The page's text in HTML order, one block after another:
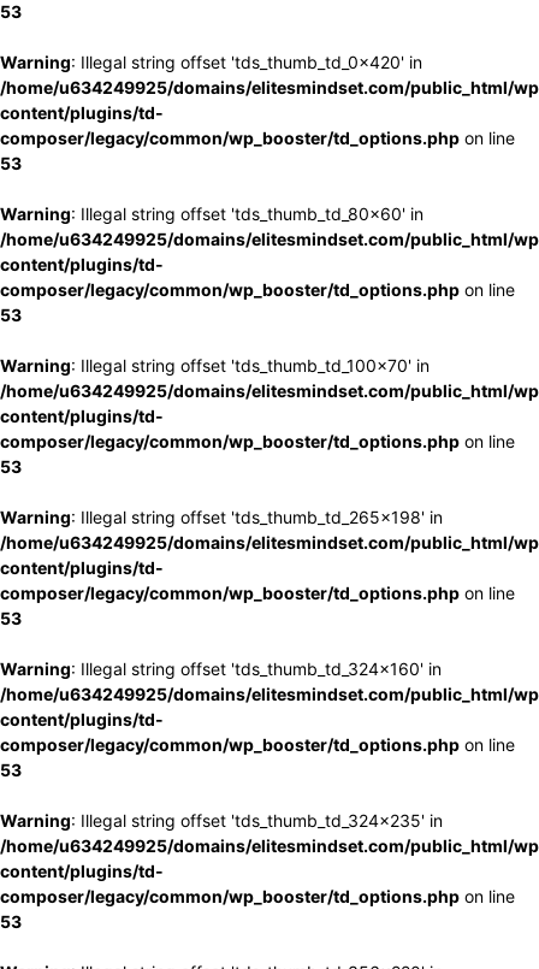
53
Warning: Illegal string offset 'tds_thumb_td_0x420' in
/home/u634249925/domains/elitesmindset.com/public_html/
content/plugins/td-
composer/legacy/common/wp_booster/td_options.php on line
53
Warning: Illegal string offset 'tds_thumb_td_80x60' in
/home/u634249925/domains/elitesmindset.com/public_html/
content/plugins/td-
composer/legacy/common/wp_booster/td_options.php on line
53
Warning: Illegal string offset 'tds_thumb_td_100x70' in
/home/u634249925/domains/elitesmindset.com/public_html/
content/plugins/td-
composer/legacy/common/wp_booster/td_options.php on line
53
Warning: Illegal string offset 'tds_thumb_td_265x198' in
/home/u634249925/domains/elitesmindset.com/public_html/
content/plugins/td-
composer/legacy/common/wp_booster/td_options.php on line
53
Warning: Illegal string offset 'tds_thumb_td_324x160' in
/home/u634249925/domains/elitesmindset.com/public_html/
content/plugins/td-
composer/legacy/common/wp_booster/td_options.php on line
53
Warning: Illegal string offset 'tds_thumb_td_324x235' in
/home/u634249925/domains/elitesmindset.com/public_html/
content/plugins/td-
composer/legacy/common/wp_booster/td_options.php on line
53